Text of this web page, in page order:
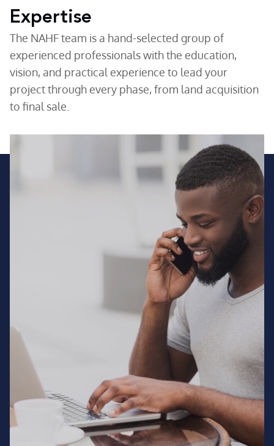
Expertise
The NAHF team is a hand-selected group of
experienced professionals with the education,
vision, and practical experience to lead your
project through every phase, from land acquisition
to final sale.